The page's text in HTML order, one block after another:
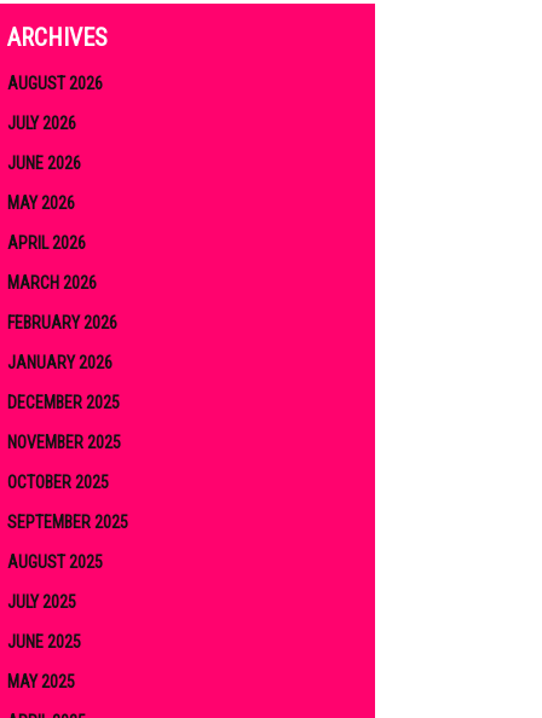
ARCHIVES
AUGUST 2026
JULY 2026
JUNE 2026
MAY 2026
APRIL 2026
MARCH 2026
FEBRUARY 2026
JANUARY 2026
DECEMBER 2025
NOVEMBER 2025
OCTOBER 2025
SEPTEMBER 2025
AUGUST 2025
JULY 2025
JUNE 2025
MAY 2025